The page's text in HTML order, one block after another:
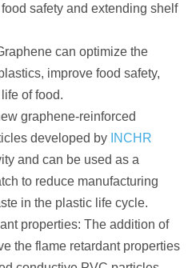
safety and extending shelf
can optimize the
improve food safety,
of food.
graphene-reinforced
developed by INCHR
and can be used as a
to reduce manufacturing
in the plastic life cycle.
properties: The addition of
the flame retardant properties